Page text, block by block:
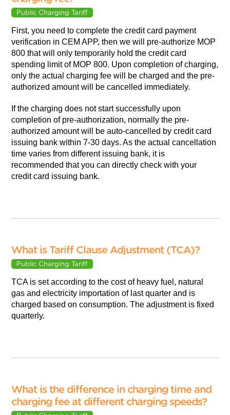
Public Charging Tariff
First, you need to complete the credit card payment
verification in CEM APP, then we will pre-authorize MOP
800 that will only temporarily hold the credit card
spending limit of MOP 800. Upon completion of charging,
only the actual charging fee will be charged and the pre-
authorized amount will be cancelled immediately.
If the charging does not start successfully upon
completion of pre-authorization, normally the pre-
authorized amount will be auto-cancelled by credit card
issuing bank within 7-30 days. As the actual cancellation
time varies from different issuing bank, it is
recommended that you can directly check with your
credit card issuing bank.
What is Tariff Clause Adjustment (TCA)?
Public Charging Tariff
TCA is set according to the cost of heavy fuel, natural
gas and electricity importation of last quarter and is
charged based on consumption. The adjustment is fixed
quarterly.
What is the difference in charging time and
charging fee at different charging speeds?